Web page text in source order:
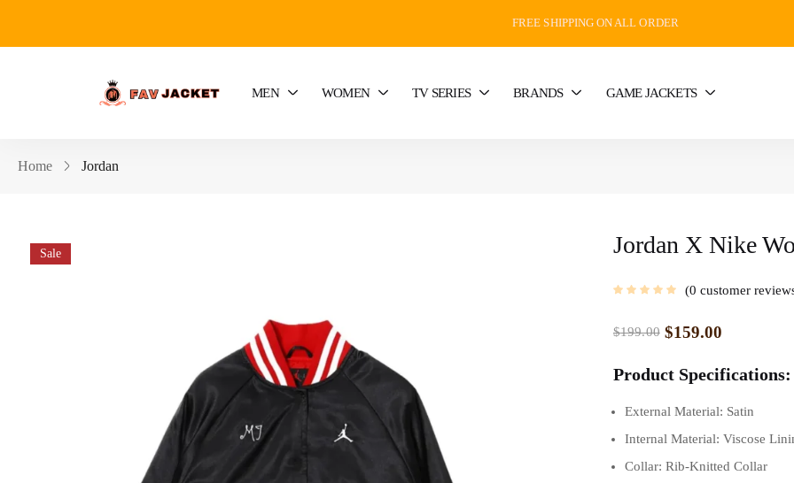
FREE SHIPPING ON ALL ORDER
MEN WOMEN TV SERIES BRANDS GAME JACKETS
Home Jordan
Sale Jordan X Nike
0 customer
$199.00 $159.00
Product Specifications:
External Material: Satin
Internal Material: Viscose
Collar: Rib-Knitted Collar